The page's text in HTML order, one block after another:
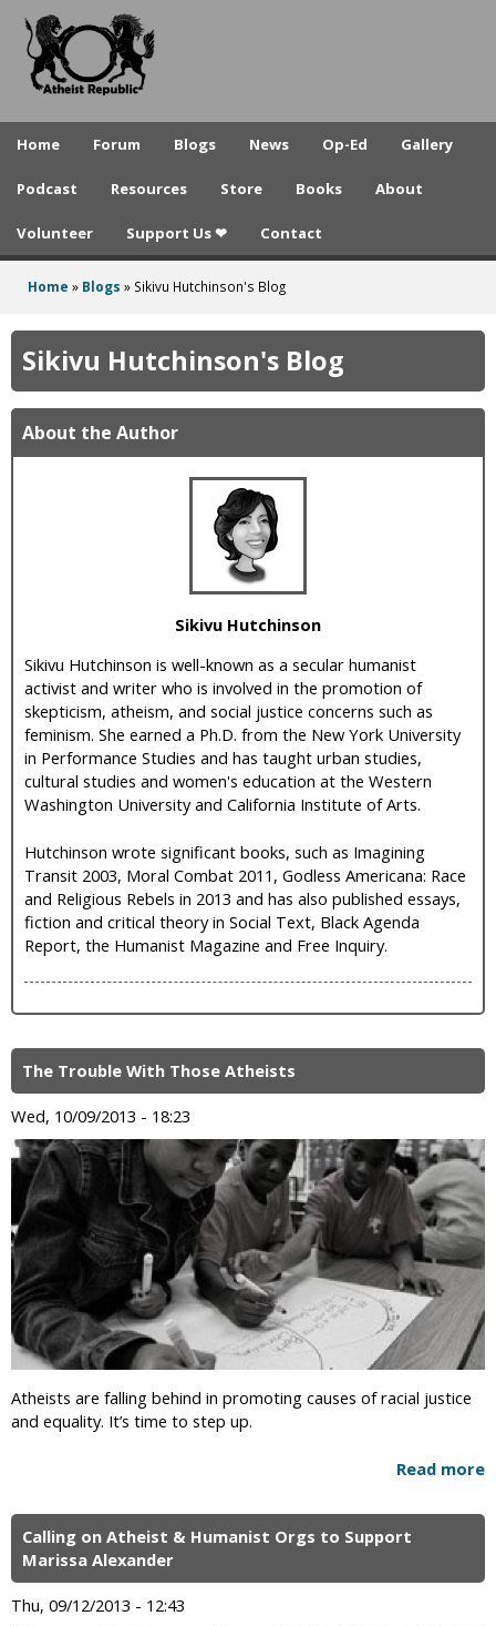
to
A
e
t
e
p
u
b
Home Forum Blogs News Op-Ed Gallery
Podcast Resources Store Books About
Volunteer Support Us ❤ Contact
here
Home » Blogs » Sikivu Hutchinson's Blog
Sikivu Hutchinson's Blog
About the Author
Sikivu Hutchinson
Sikivu Hutchinson is well-known as a secular humanist
activist and writer who is involved in the promotion of
skepticism, atheism, and social justice concerns such as
feminism. She earned a Ph.D. from the New York University
in Performance Studies and has taught urban studies,
cultural studies and women's education at the Western
Washington University and California Institute of Arts.
Hutchinson wrote significant books, such as Imagining
Transit 2003, Moral Combat 2011, Godless Americana: Race
and Religious Rebels in 2013 and has also published essays,
fiction and critical theory in Social Text, Black Agenda
Report, the Humanist Magazine and Free Inquiry.
The Trouble With Those Atheists
Wed, 10/09/2013 - 18:23
Atheists are falling behind in promoting causes of racial justice
and equality. It’s time to step up.
Read more
Calling on Atheist & Humanist Orgs to Support
Marissa Alexander
Thu, 09/12/2013 - 12:43